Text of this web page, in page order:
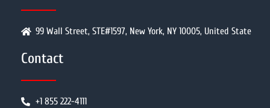
99 Wall Street, STE#1597, New York, NY 10005, United State
Contact
+1 855 222-4111